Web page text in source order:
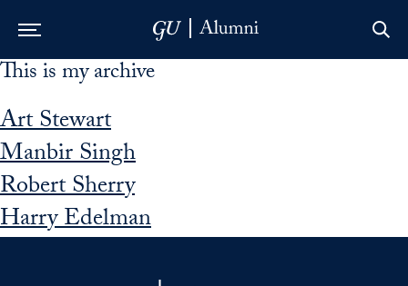
Skip to Main Navigation
Skip to Content
Skip to Footer
This is my archive
Art Stewart
Manbir Singh
Robert Sherry
Harry Edelman